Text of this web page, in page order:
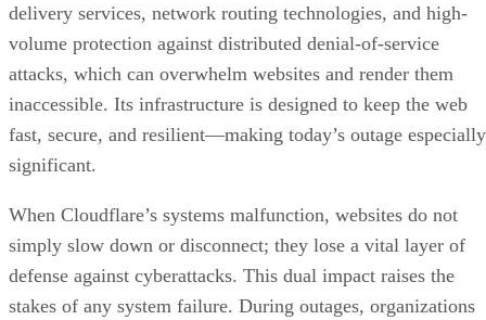
delivery services, network routing technologies, and high-
volume protection against distributed denial-of-service
attacks, which can overwhelm websites and render them
inaccessible. Its infrastructure is designed to keep the web
fast, secure, and resilient—making today’s outage especially
significant.
When Cloudflare’s systems malfunction, websites do not
simply slow down or disconnect; they lose a vital layer of
defense against cyberattacks. This dual impact raises the
stakes of any system failure. During outages, organizations